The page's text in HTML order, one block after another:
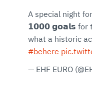
A special night
𝟭𝟬𝟬𝟬 𝗴𝗼𝗮𝗹𝘀 for
what a historic
#behere
— EHF EURO